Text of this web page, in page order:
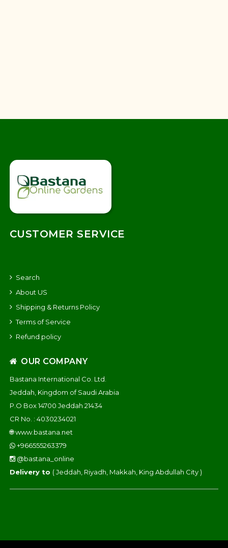
CUSTOMER SERVICE
Search
About US
Shipping & Returns Policy
Terms of Service
Refund policy
OUR COMPANY
Bastana International Co. Ltd.
Jeddah, Kingdom of Saudi Arabia
P.O Box 14700 Jeddah 21434
CR No. : 4030234021
🌐www.bastana.net
+966555263379
@bastana_online
Delivery to ( Jeddah, Riyadh, Makkah, King Abdullah City )